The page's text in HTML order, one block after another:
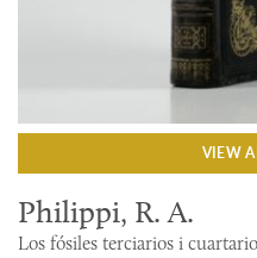
VIEW
Philippi, R. A.
Los fósiles terciarios i